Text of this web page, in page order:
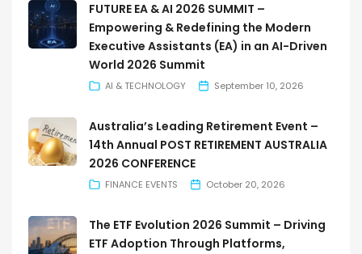
FUTURE EA & AI 2026 SUMMIT –
Empowering & Redefining the Modern
Executive Assistants (EA) in an AI-Driven
World 2026 Summit
AI & TECHNOLOGY September 10, 2026
Australia’s Leading Retirement Event –
14th Annual POST RETIREMENT AUSTRALIA
2026 CONFERENCE
FINANCE EVENTS October 20, 2026
The ETF Evolution 2026 Summit – Driving
ETF Adoption Through Platforms,